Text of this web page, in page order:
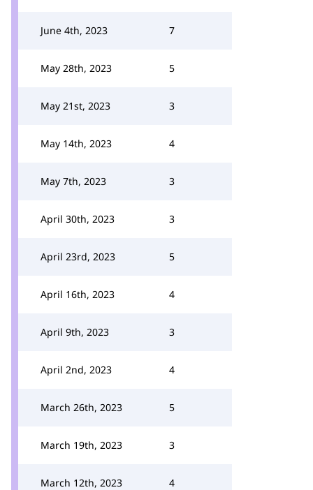
June 4th, 2023 7
May 28th, 2023 5
May 21st, 2023 3
May 14th, 2023 4
May 7th, 2023 3
April 30th, 2023 3
April 23rd, 2023 5
April 16th, 2023 4
April 9th, 2023 3
April 2nd, 2023 4
March 26th, 2023 5
March 19th, 2023 3
March 12th, 2023 4